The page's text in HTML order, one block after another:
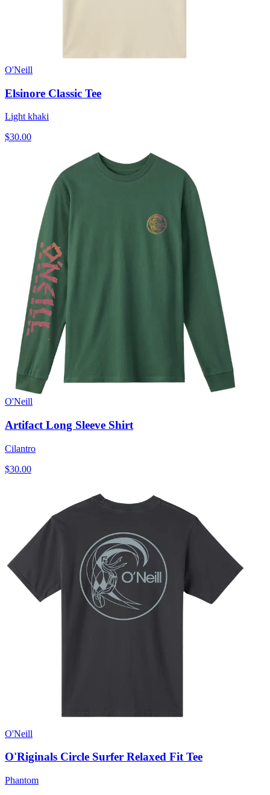
O'Neill
Elsinore Classic Tee
Light khaki
$30.00
O'Neill
Artifact Long Sleeve Shirt
Cilantro
$30.00
O'Neill
O'Riginals Circle Surfer Relaxed Fit Tee
Phantom